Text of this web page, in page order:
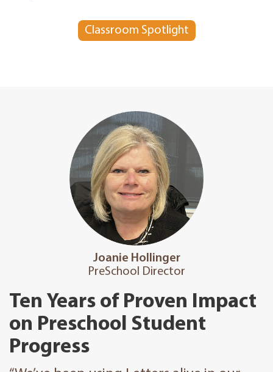
Classroom Spotlight
Joanie Hollinger
PreSchool Director
Ten Years of Proven Impact
on Preschool Student
Progress